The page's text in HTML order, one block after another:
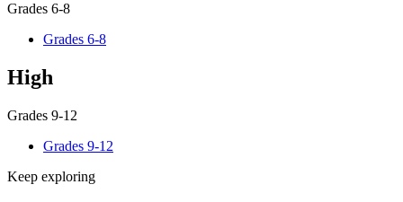
Grades 6-8
Grades 6-8
High
Grades 9-12
Grades 9-12
Keep exploring